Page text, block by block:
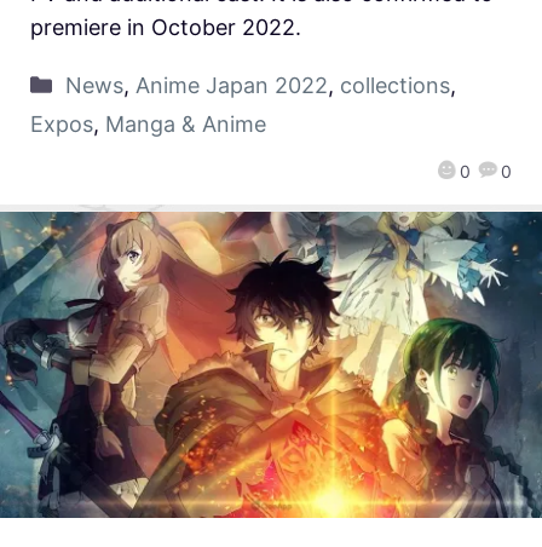
0 0
premiere in October 2022.
News, Anime Japan 2022, collections,
Expos, Manga & Anime